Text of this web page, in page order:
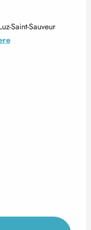
Saint-Sauveur